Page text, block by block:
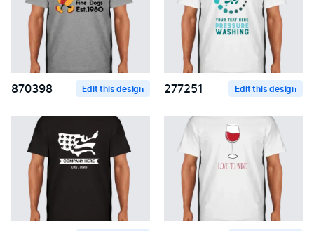
870398 Edit this design 277251 Edit this design